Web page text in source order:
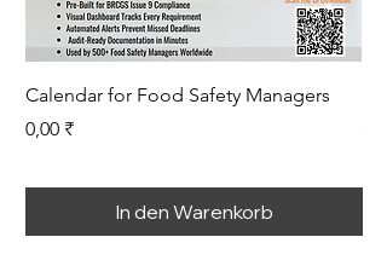
Calendar for Food Safety Managers
Preis
0,00 ₹
In den Warenkorb